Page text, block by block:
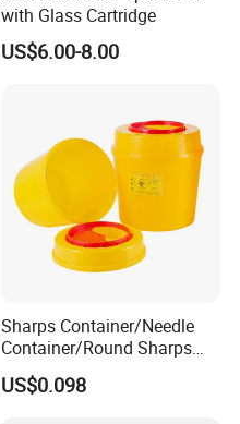
with Glass Cartridge
US$6.00-8.00
Sharps Container/Needle
Container/Round Sharps
Container
US$0.098